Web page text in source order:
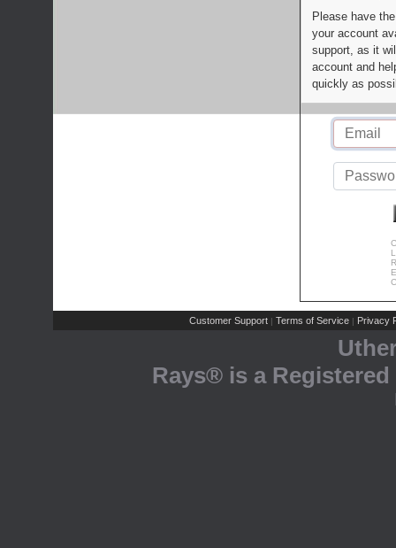
Please have
your account
support, as it
account and
quickly as
Customer Support | Terms of Service | Privacy
Rays® is a